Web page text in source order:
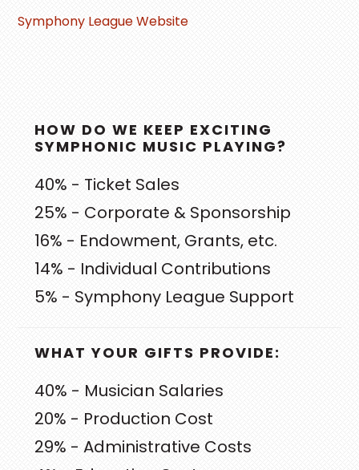
Symphony League Website
PRIMARY
SIDEBAR
HOW DO WE KEEP EXCITING
SYMPHONIC MUSIC PLAYING?
40% - Ticket Sales
25% - Corporate & Sponsorship
16% - Endowment, Grants, etc.
14% - Individual Contributions
5% - Symphony League Support
WHAT YOUR GIFTS PROVIDE:
40% - Musician Salaries
20% - Production Cost
29% - Administrative Costs